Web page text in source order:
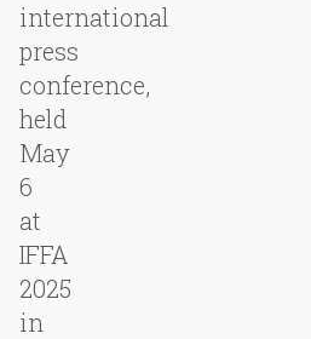
international
press
conference,
held
May
6
at
IFFA
2025
in